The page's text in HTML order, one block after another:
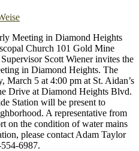
Meeting in Diamond Heights
Church 101 Gold Mine
Scott Wiener invites the
in Diamond Heights. The
March 5 at 4:00 pm at St. Aidan’s
Drive at Diamond Heights Blvd.
Station will be present to
A representative from
on the condition of water mains
please contact Adam Taylor
6987.